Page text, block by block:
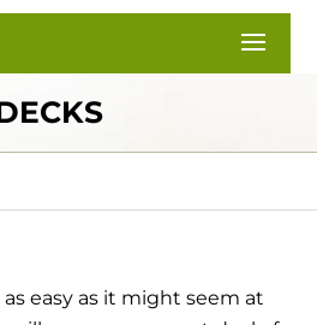
easy as it might seem at